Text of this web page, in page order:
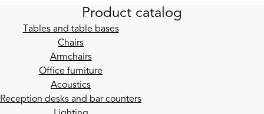
Product catalog
Tables and table bases
Chairs
Armchairs
Office furniture
Acoustics
Reception desks and bar counters